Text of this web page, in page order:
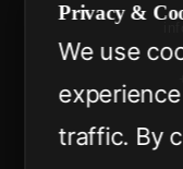
Privacy &
We use
traffic. By